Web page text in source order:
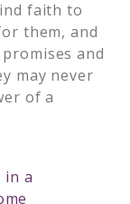
faith to
them, and
and
may never
of a
in a